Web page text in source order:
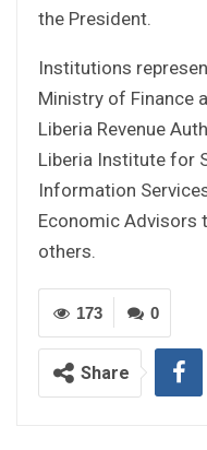
the President.
Institutions
Ministry of Finance
Liberia Revenue
Liberia Institute for
Information
Economic Advisors
others.
0
173
Share